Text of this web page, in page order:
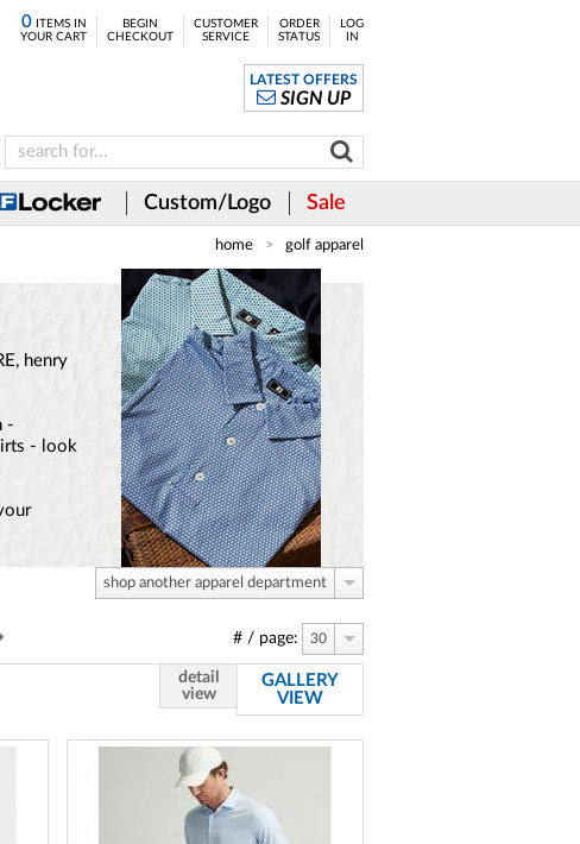
0ITEMS IN
YOUR CART
BEGIN
CHECKOUT
CUSTOMER
SERVICE
ORDER
STATUS
LOG
IN
LATEST OFFERS
SIGN UP
Custom/Logo Sale
home golf apparel
henry
-
- look
shop another apparel department
# / page: 30
detail
view
GALLERY
VIEW